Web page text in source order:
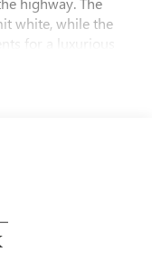
white, while the
for a luxurious
In addition to its
and leather-
combined, the
car for anyone